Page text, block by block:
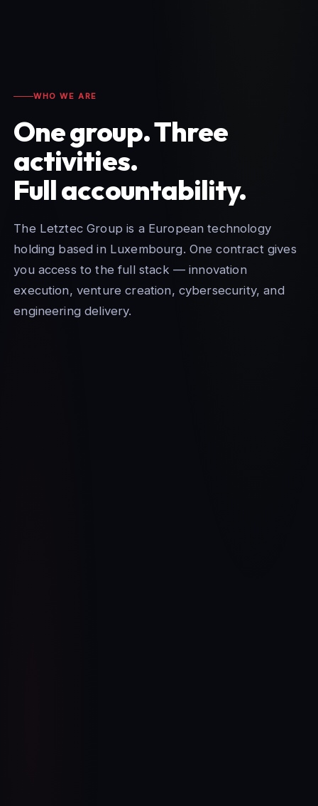
WHO WE ARE
One group. Three
activities.
Full accountability.
The Letztec Group is a European technology
holding based in Luxembourg. One contract gives
you access to the full stack — innovation
execution, venture creation, cybersecurity, and
engineering delivery.